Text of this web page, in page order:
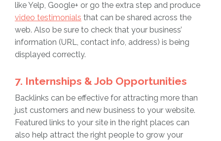
like Yelp, Google+ or go the extra step and produce
video testimonials that can be shared across the
web. Also be sure to check that your business’
information (URL, contact info, address) is being
displayed correctly.
7. Internships & Job Opportunities
Backlinks can be effective for attracting more than
just customers and new business to your website.
Featured links to your site in the right places can
also help attract the right people to grow your